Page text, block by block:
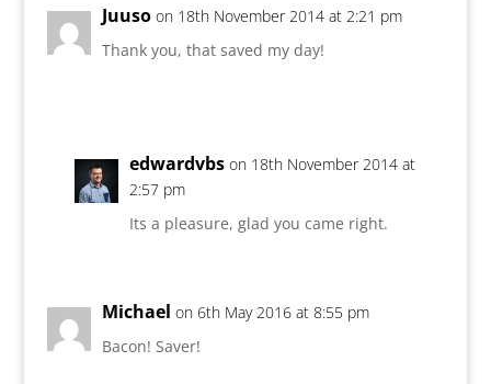
Juuso on 18th November 2014 at 2:21 pm
Thank you, that saved my day!
edwardvbs on 18th November 2014 at
2:57 pm
Its a pleasure, glad you came right.
Michael on 6th May 2016 at 8:55 pm
Bacon! Saver!